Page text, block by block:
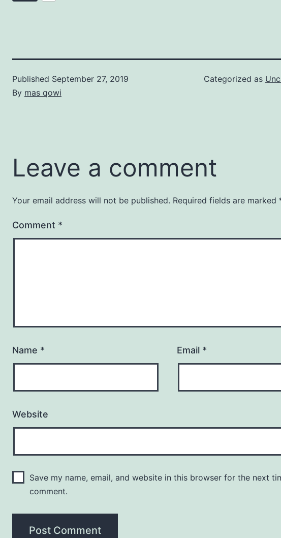
Published September 27, 2019
By mas qowi
Categorized as
Leave a comment
Your email address will not be published. Required fields are marked
Comment *
Name * Email *
Website
Save my name, email, and website in this browser for the next
comment.